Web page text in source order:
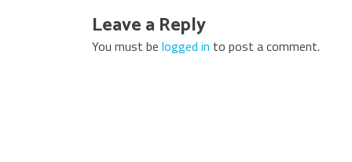
Leave a Reply
You must be logged in to post a comment.